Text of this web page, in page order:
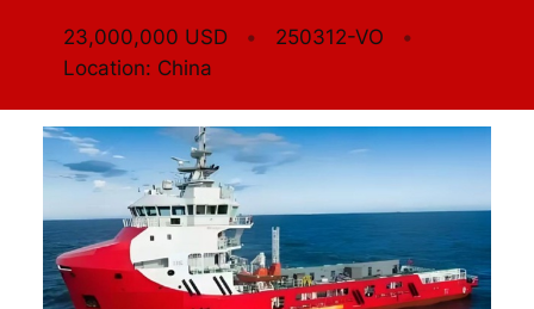
23,000,000 USD
250312-VO
Location: China